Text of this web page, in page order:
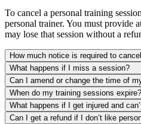
To cancel a personal training
personal trainer. You must provide
may lose that session without a
How much notice is required to
What happens if I miss a session?
Can I amend or change the time of
When do my training sessions expire?
What happens if I get injured and
Can I get a refund if I don’t like